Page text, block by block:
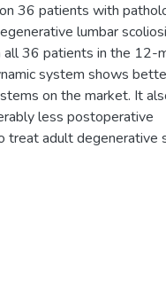
36 patients with
lumbar
all 36 patients in the 12-
system shows
on the market. It
less postoperative
treat adult degenerative